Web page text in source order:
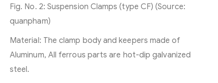
Fig. No. 2: Suspension Clamps (type CF) (Source:
quanpham)
Material: The clamp body and keepers made of
Aluminum, All ferrous parts are hot-dip galvanized
steel.